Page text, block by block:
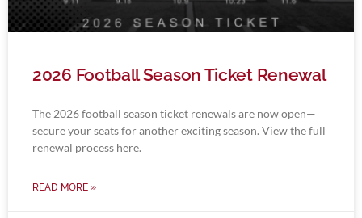
2026 Football Season Ticket Renewal
The 2026 football season ticket renewals are now open—
secure your seats for another exciting season. View the full
renewal process here.
READ MORE »